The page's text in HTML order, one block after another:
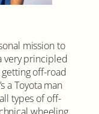
mission to
very principled
off-road
a Toyota man
types of off-